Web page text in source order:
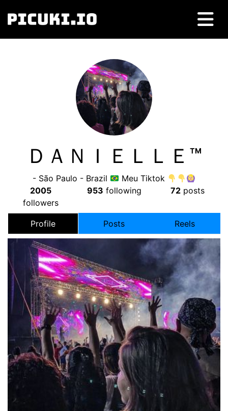
ＤＡＮＩＥＬＬＥㅤ™
- São Paulo - Brazil
Meu Tiktok
2005
followers
953 following 72posts
Profile Posts Reels